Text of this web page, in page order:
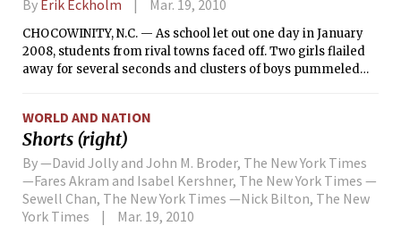
By Erik Eckholm Mar. 19, 2010
CHOCOWINITY, N.C. — As school let out one day in January
2008, students from rival towns faced off. Two girls flailed
away for several seconds and clusters of boys pummeled
WORLD AND NATION
Shorts (right)
By —David Jolly and John M. Broder, The New York Times
—Fares Akram and Isabel Kershner, The New York Times —
Sewell Chan, The New York Times —Nick Bilton, The New
York Times
Mar. 19, 2010